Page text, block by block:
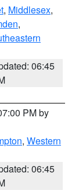
, Middlesex,
,
06:45
PM by
, Western
06:45